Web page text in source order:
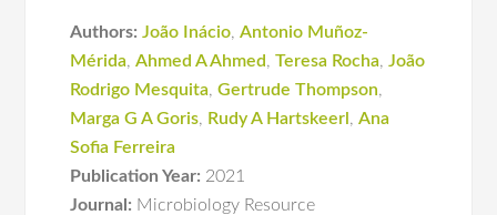
Authors: João Inácio,Antonio Muñoz-
Mérida,Ahmed A Ahmed,Teresa Rocha,João
Rodrigo Mesquita,Gertrude Thompson,
Marga G A Goris, Rudy A Hartskeerl ,Ana
Sofia Ferreira
Publication Year: 2021
Journal: Microbiology Resource